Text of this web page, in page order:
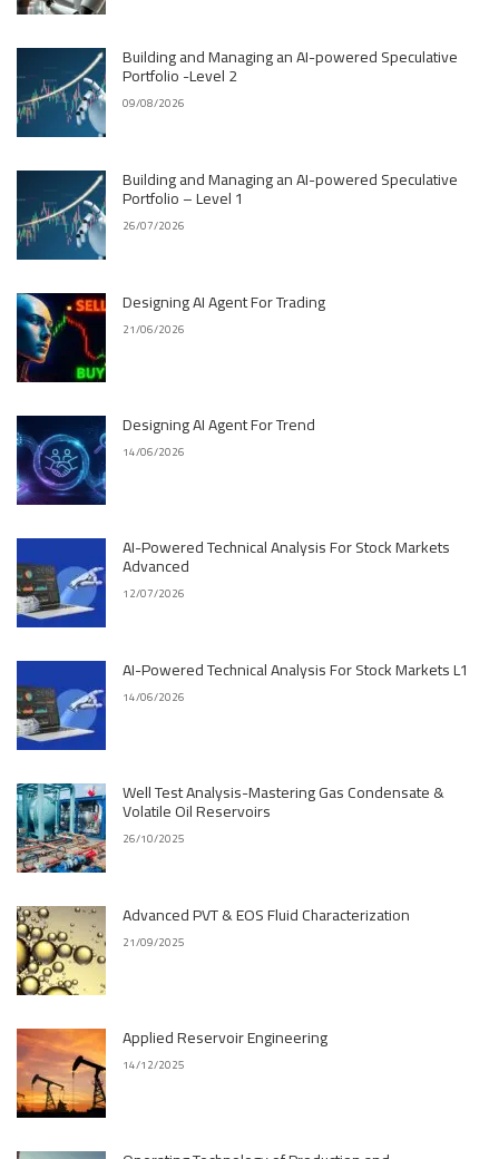
Building and Managing an AI-powered Speculative
Portfolio -Level 2
09/08/2026
Building and Managing an AI-powered Speculative
Portfolio – Level 1
26/07/2026
Designing AI Agent For Trading
21/06/2026
Designing AI Agent For Trend
14/06/2026
AI-Powered Technical Analysis For Stock Markets
Advanced
12/07/2026
AI-Powered Technical Analysis For Stock Markets L1
14/06/2026
Well Test Analysis-Mastering Gas Condensate &
Volatile Oil Reservoirs
26/10/2025
Advanced PVT & EOS Fluid Characterization
21/09/2025
Applied Reservoir Engineering
14/12/2025